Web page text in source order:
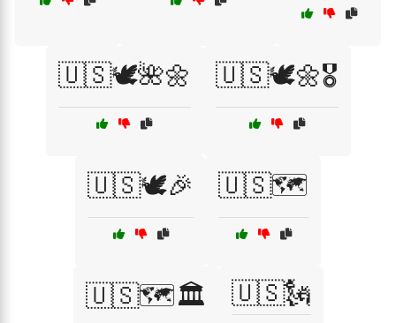
🇺🇸🕊️🌺🌼 🇺🇸🕊️🌼🎖️
🇺🇸🕊️🎉 🇺🇸🗺️
🇺🇸🗺️🏛️ 🇺🇸🗽